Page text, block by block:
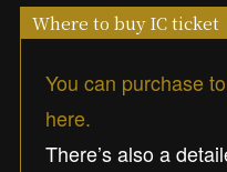
Where to buy IC ticket
You can purchase
here.
There’s also a